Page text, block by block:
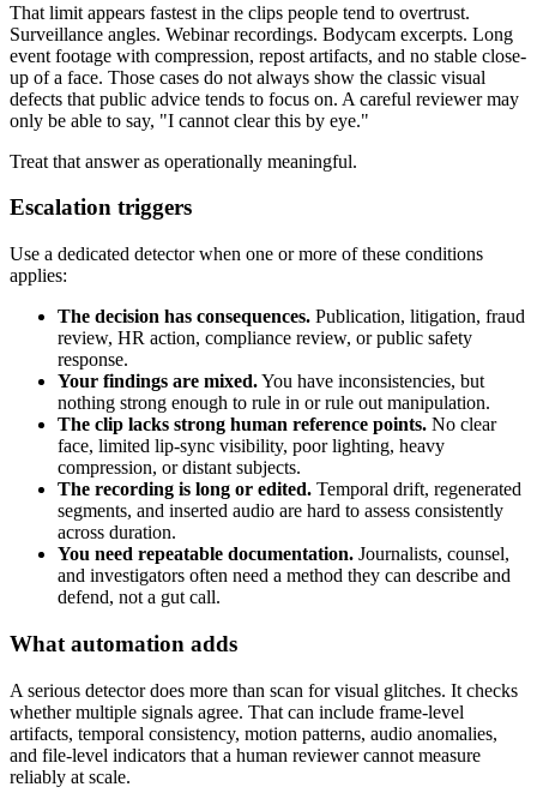
That limit appears fastest in the clips people tend to overtrust.
Surveillance angles. Webinar recordings. Bodycam excerpts. Long
event footage with compression, repost artifacts, and no stable close-
up of a face. Those cases do not always show the classic visual
defects that public advice tends to focus on. A careful reviewer may
only be able to say, "I cannot clear this by eye."
Treat that answer as operationally meaningful.
Escalation triggers
Use a dedicated detector when one or more of these conditions
applies:
The decision has consequences. Publication, litigation, fraud
review, HR action, compliance review, or public safety
response.
Your findings are mixed.You have inconsistencies, but
nothing strong enough to rule in or rule out manipulation.
The clip lacks strong human reference points. No clear
face, limited lip-sync visibility, poor lighting, heavy
compression, or distant subjects.
The recording is long or edited. Temporal drift, regenerated
segments, and inserted audio are hard to assess consistently
across duration.
You need repeatable documentation. Journalists, counsel,
and investigators often need a method they can describe and
defend, not a gut call.
What automation adds
A serious detector does more than scan for visual glitches. It checks
whether multiple signals agree. That can include frame-level
artifacts, temporal consistency, motion patterns, audio anomalies,
and file-level indicators that a human reviewer cannot measure
reliably at scale.